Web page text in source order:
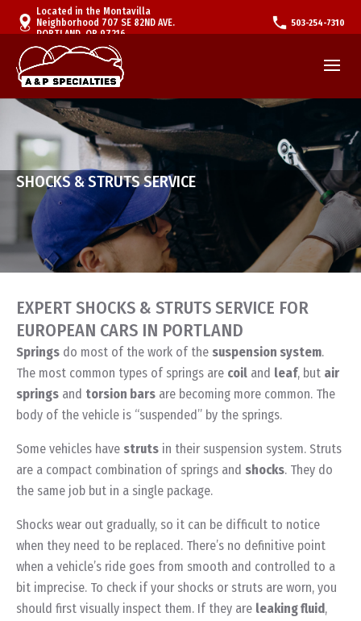
Located in the Montavilla
Neighborhood 707 SE 82ND AVE.
PORTLAND, OR 97216
503-254-7310
SHOCKS & STRUTS SERVICE
EXPERT SHOCKS & STRUTS SERVICE FOR
EUROPEAN CARS IN PORTLAND
Springs do most of the work of the suspension system.
The most common types of springs are coil and leaf, but air
springs and torsion bars are becoming more common. The
body of the vehicle is “suspended” by the springs.
Some vehicles have struts in their suspension system. Struts
are a compact combination of springs and shocks. They do
the same job but in a single package.
Shocks wear out gradually, so it can be difficult to notice
when they need to be replaced. There’s no definitive point
when a vehicle’s ride goes from smooth and controlled to a
bit imprecise. To check if your shocks or struts are worn, you
should first visually inspect them. If they are leaking fluid,